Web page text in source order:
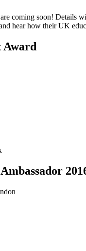
coming soon! Details
hear how their UK
Award